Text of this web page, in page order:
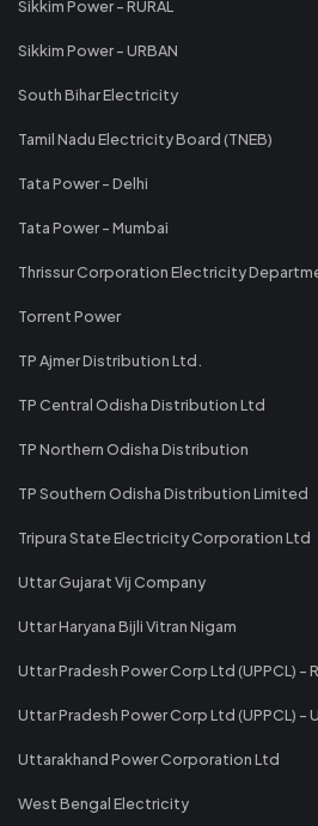
Sikkim Power - RURAL
Sikkim Power - URBAN
South Bihar Electricity
Tamil Nadu Electricity Board (TNEB)
Tata Power - Delhi
Tata Power - Mumbai
Thrissur Corporation Electricity
Torrent Power
TP Ajmer Distribution Ltd.
TP Central Odisha Distribution Ltd
TP Northern Odisha Distribution
TP Southern Odisha Distribution Limited
Tripura State Electricity Corporation Ltd
Uttar Gujarat Vij Company
Uttar Haryana Bijli Vitran Nigam
Uttar Pradesh Power Corp Ltd (UPPCL) -
Uttar Pradesh Power Corp Ltd (UPPCL) -
Uttarakhand Power Corporation Ltd
West Bengal Electricity